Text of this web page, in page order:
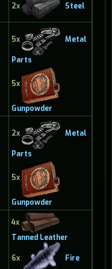
2x
Steel
5x Metal
Parts
5x
Gunpowder
2x Metal
Parts
5x
Gunpowder
4x
Tanned Leather
6x Fire